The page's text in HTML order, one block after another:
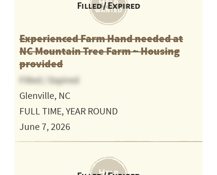
Filled / Expired
Experienced Farm Hand needed at
NC Mountain Tree Farm ~ Housing
provided
Filled / Expired
Glenville, NC
FULL TIME, YEAR ROUND
June 7, 2026